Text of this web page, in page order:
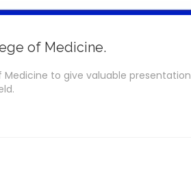
of Medicine.
Medicine to give valuable presentation